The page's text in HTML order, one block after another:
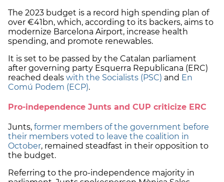
The 2023 budget is a record high spending plan of
over €41bn, which, according to its backers, aims to
modernize Barcelona Airport, increase health
spending, and promote renewables.
It is set to be passed by the Catalan parliament
after governing party Esquerra Republicana (ERC)
reached deals with the Socialists (PSC) and En
Comú Podem (ECP).
Pro-independence Junts and CUP criticize ERC
Junts, former members of the government before
their members voted to leave the coalition in
October, remained steadfast in their opposition to
the budget.
Referring to the pro-independence majority in